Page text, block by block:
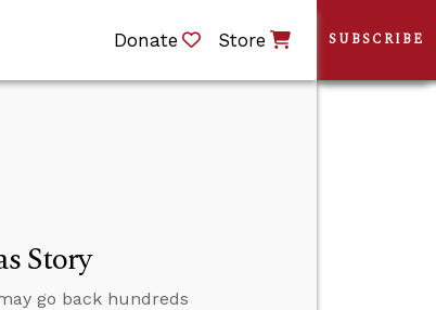
Donate Store
Story
go back hundreds
SUBSCRIBE